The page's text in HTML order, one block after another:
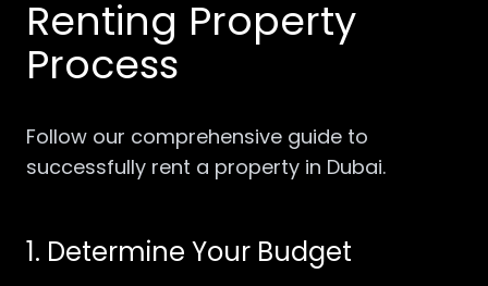
Renting Property
Process
Follow our comprehensive guide to
successfully rent a property in Dubai.
1. Determine Your Budget